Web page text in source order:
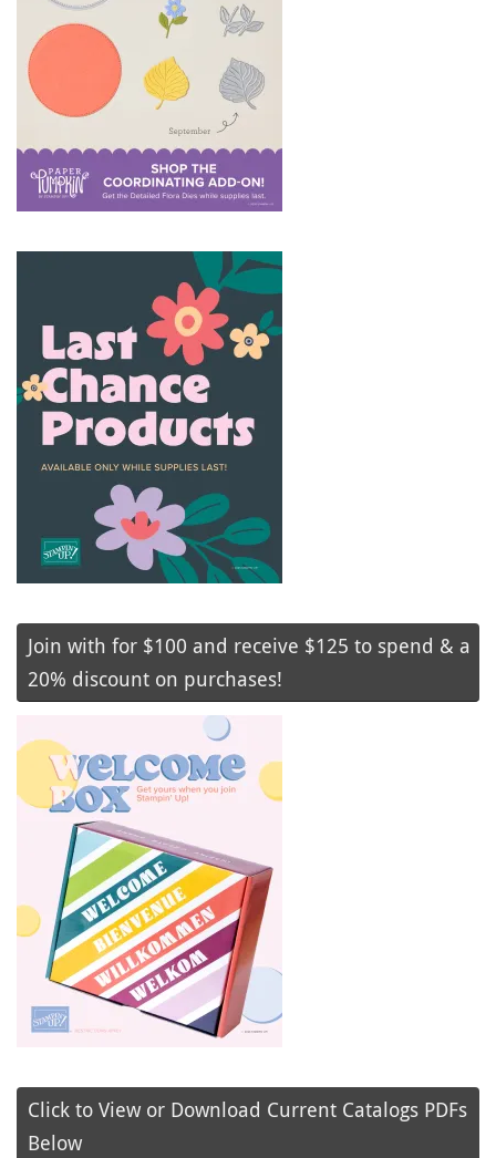
Join with for $100 and receive $125 to spend & a
20% discount on purchases!
Click to View or Download Current Catalogs PDFs
Below